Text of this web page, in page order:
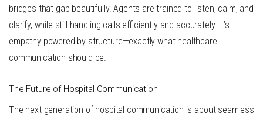
bridges that gap beautifully. Agents are trained to listen, calm, and
clarify, while still handling calls efficiently and accurately. It’s
empathy powered by structure—exactly what healthcare
communication should be.
The Future of Hospital Communication
The next generation of hospital communication is about seamless